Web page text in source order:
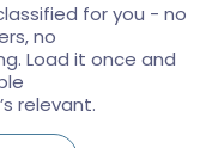
for you - no
no
Load it once and
relevant.